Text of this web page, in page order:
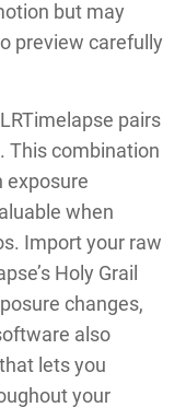
but may
preview carefully
pairs
This combination
exposure
when
Import your raw
Holy Grail
changes,
also
lets you
your